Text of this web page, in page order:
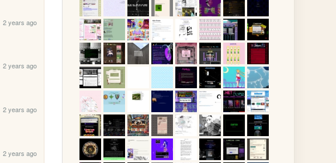
2 years ago
2 years ago
2 years ago
2 years ago